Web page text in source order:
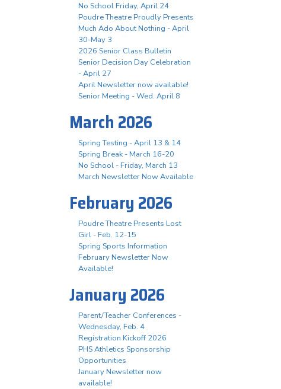
No School Friday, April 24
Poudre Theatre Proudly Presents
Much Ado About Nothing - April
30-May 3
2026 Senior Class Bulletin
Senior Decision Day Celebration
- April 27
April Newsletter now available!
Senior Meeting - Wed. April 8
March 2026
Spring Testing - April 13 & 14
Spring Break - March 16-20
No School - Friday, March 13
March Newsletter Now Available
February 2026
Poudre Theatre Presents Lost
Girl - Feb. 12-15
Spring Sports Information
February Newsletter Now
Available!
January 2026
Parent/Teacher Conferences -
Wednesday, Feb. 4
Registration Kickoff 2026
PHS Athletics Sponsorship
Opportunities
January Newsletter now
available!